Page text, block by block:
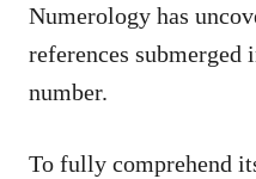
Numerology has
references submerged
number.
To fully comprehend